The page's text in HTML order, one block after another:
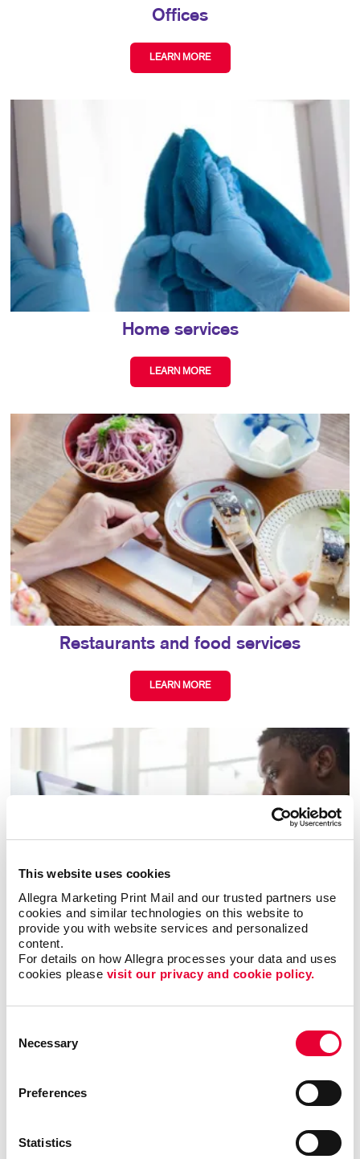
This website uses cookies
Allegra Marketing Print Mail and our trusted partners use
cookies and similar technologies on this website to
provide you with website services and personalized
content.
For details on how Allegra processes your data and uses
cookies please visit our privacy and cookie policy.
Selection
Necessary
Preferences
Statistics
Offices
LEARN MORE
Home services
LEARN MORE
Restaurants and food services
LEARN MORE
Business services